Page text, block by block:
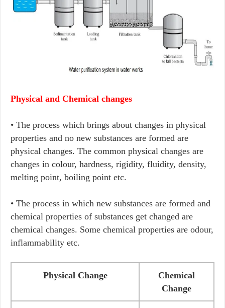
Physical and Chemical changes
• The process which brings about changes in physical
properties and no new substances are formed are
physical changes. The common physical changes are
changes in colour, hardness, rigidity, fluidity, density,
melting point, boiling point etc.
• The process in which new substances are formed and
chemical properties of substances get changed are
chemical changes. Some chemical properties are odour,
inflammability etc.
Physical Change
Chemical
Change